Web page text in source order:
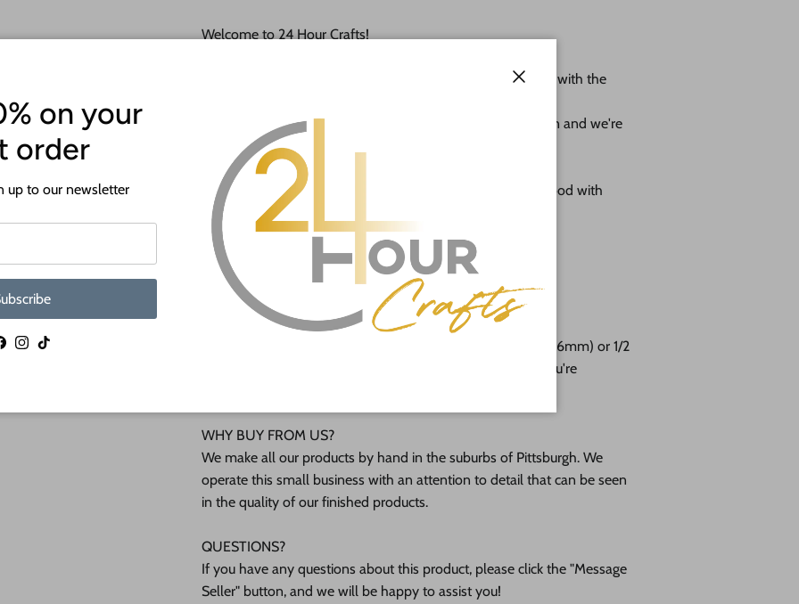
Welcome to 24 Hour Crafts!
If you need a hole added to this shape leave us a message with the
Our goal is to help you with your project as much as we can and we're
happy to do it free of charge!
This unfinished wood product comes as sanded natural wood with
lightly burned edges from cutting
They are available from 3" up to 24"
Shipped in under 24 hours or it's free!
These Unfinished wood crafts are cut from 1/8 (3mm), 1/4 (6mm) or 1/2
(12mm) inch (MM) cabinet grade Baltic birch plywood. If you're
WHY BUY FROM US?
We make all our products by hand in the suburbs of Pittsburgh. We
operate this small business with an attention to detail that can be seen
in the quality of our finished products.
QUESTIONS?
If you have any questions about this product, please click the "Message
Seller" button, and we will be happy to assist you!
on your
order
up to our newsletter
Instagram
TikTok